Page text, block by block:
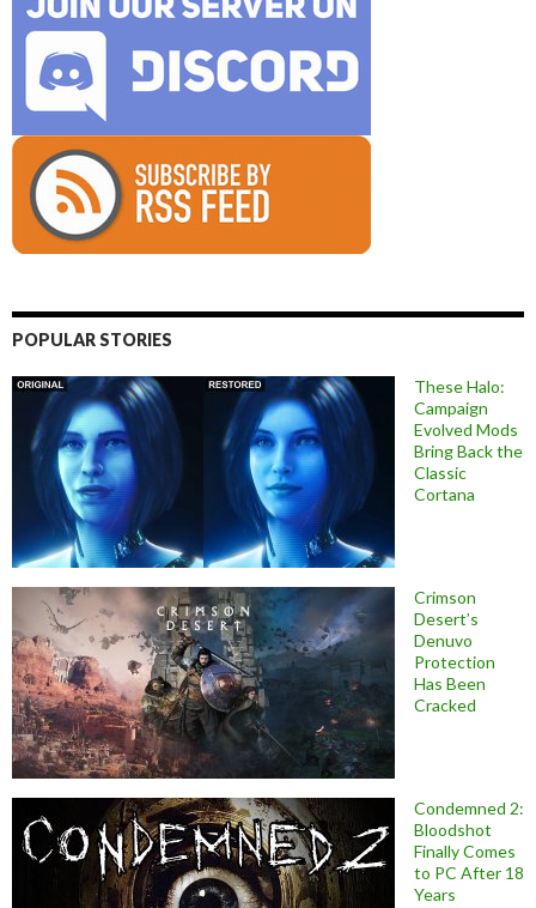
POPULAR STORIES
These Halo:
Campaign
Evolved Mods
Bring Back the
Classic
Cortana
Crimson
Desert’s
Denuvo
Protection
Has Been
Cracked
Condemned 2:
Bloodshot
Finally Comes
to PC After 18
Years